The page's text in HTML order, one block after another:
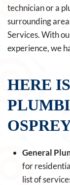
technician or a
surrounding
Services. With
experience, we
HERE
General
for
list of